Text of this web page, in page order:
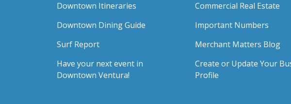
Downtown Itineraries
Downtown Dining Guide
Surf Report
Have your next event in
Downtown Ventura!
Commercial Real Estate
Important Numbers
Merchant Matters Blog
Create or Update Your
Profile